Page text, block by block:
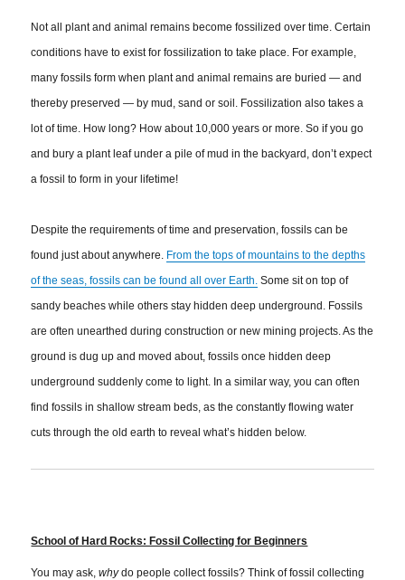
Not all plant and animal remains become fossilized over time. Certain
conditions have to exist for fossilization to take place. For example,
many fossils form when plant and animal remains are buried — and
thereby preserved — by mud, sand or soil. Fossilization also takes a
lot of time. How long? How about 10,000 years or more. So if you go
and bury a plant leaf under a pile of mud in the backyard, don’t expect
a fossil to form in your lifetime!
Despite the requirements of time and preservation, fossils can be
found just about anywhere. From the tops of mountains to the depths
of the seas, fossils can be found all over Earth. Some sit on top of
sandy beaches while others stay hidden deep underground. Fossils
are often unearthed during construction or new mining projects. As the
ground is dug up and moved about, fossils once hidden deep
underground suddenly come to light. In a similar way, you can often
find fossils in shallow stream beds, as the constantly flowing water
cuts through the old earth to reveal what’s hidden below.
School of Hard Rocks: Fossil Collecting for Beginners
You may ask,whydo people collect fossils? Think of fossil collecting